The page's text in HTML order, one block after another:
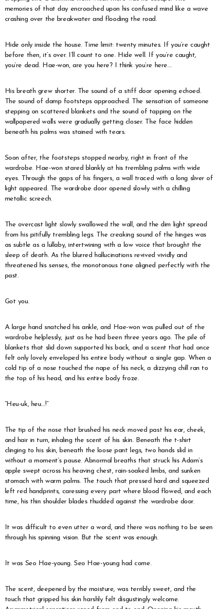
memories of that day encroached upon his confused mind like a wave
crashing over the breakwater and flooding the road.
Hide only inside the house. Time limit: twenty minutes. If you’re caught
before then, it’s over. I’ll count to one. Hide well. If you’re caught,
you’re dead. Hae-won, are you here? I think you’re here…
His breath grew shorter. The sound of a stiff door opening echoed.
The sound of damp footsteps approached. The sensation of someone
stepping on scattered blankets and the sound of tapping on the
wallpapered walls were gradually getting closer. The face hidden
beneath his palms was stained with tears.
Soon after, the footsteps stopped nearby, right in front of the
wardrobe. Hae-won stared blankly at his trembling palms with wide
eyes. Through the gaps of his fingers, a wall traced with a long sliver of
light appeared. The wardrobe door opened slowly with a chilling
metallic screech.
The overcast light slowly swallowed the wall, and the dim light spread
from his pitifully trembling legs. The creaking sound of the hinges was
as subtle as a lullaby, intertwining with a low voice that brought the
sleep of death. As the blurred hallucinations revived vividly and
threatened his senses, the monotonous tone aligned perfectly with the
past.
Got you.
A large hand snatched his ankle, and Hae-won was pulled out of the
wardrobe helplessly, just as he had been three years ago. The pile of
blankets that slid down supported his back, and a scent that had once
felt only lovely enveloped his entire body without a single gap. When a
cold tip of a nose touched the nape of his neck, a dizzying chill ran to
the top of his head, and his entire body froze.
“Heu-uk, heu…!”
The tip of the nose that brushed his neck moved past his ear, cheek,
and hair in turn, inhaling the scent of his skin. Beneath the t-shirt
clinging to his skin, beneath the loose pant legs, two hands slid in
without a moment’s pause. Abnormal breaths that struck his Adam’s
apple swept across his heaving chest, rain-soaked limbs, and sunken
stomach with warm palms. The touch that pressed hard and squeezed
left red handprints, caressing every part where blood flowed, and each
time, his thin shoulder blades thudded against the wardrobe door.
It was difficult to even utter a word, and there was nothing to be seen
through his spinning vision. But the scent was enough.
It was Seo Hae-young. Seo Hae-young had come.
The scent, deepened by the moisture, was terribly sweet, and the
touch that gripped his skin harshly felt disgustingly welcome.